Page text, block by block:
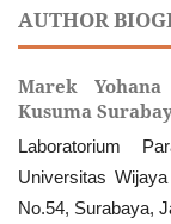
AUTHOR
Marek
Kusuma
Laboratorium
Universitas
No.54, Surabaya,